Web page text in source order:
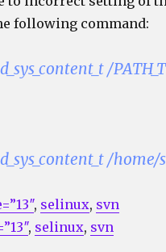
following command:
/
/home/
, selinux, svn
, selinux, svn